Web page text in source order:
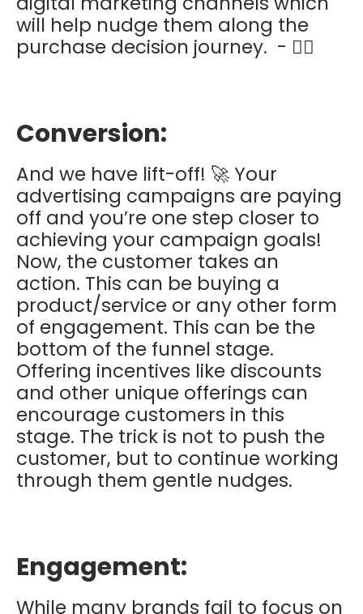
will help nudge them along the
purchase decision journey. - 👌🏽
Conversion:
And we have lift-off! 🚀 Your
advertising campaigns are paying
off and you’re one step closer to
achieving your campaign goals!
Now, the customer takes an
action. This can be buying a
product/service or any other form
of engagement. This can be the
bottom of the funnel stage.
Offering incentives like discounts
and other unique offerings can
encourage customers in this
stage. The trick is not to push the
customer, but to continue working
through them gentle nudges.
Engagement:
While many brands fail to focus on